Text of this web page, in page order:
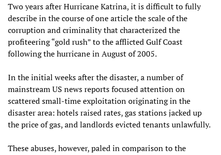
Two years after Hurricane Katrina, it is difficult to fully
describe in the course of one article the scale of the
corruption and criminality that characterized the
profiteering “gold rush” to the afflicted Gulf Coast
following the hurricane in August of 2005.
In the initial weeks after the disaster, a number of
mainstream US news reports focused attention on
scattered small-time exploitation originating in the
disaster area: hotels raised rates, gas stations jacked up
the price of gas, and landlords evicted tenants unlawfully.
These abuses, however, paled in comparison to the